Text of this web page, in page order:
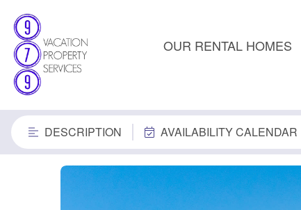
OUR RENTAL HOMES
DESCRIPTION AVAILABILITY CALENDAR